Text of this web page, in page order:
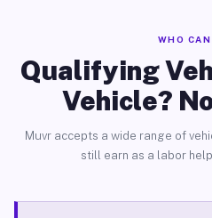
WHO
Qualifying
Vehicle?
Muvr accepts a wide range of
still earn as a labor